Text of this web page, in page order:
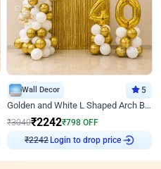
Wall Decor 5
Golden and White L Shaped Arch Birthday Decor
₹3040₹2242₹798 OFF
₹2242 Login to drop price